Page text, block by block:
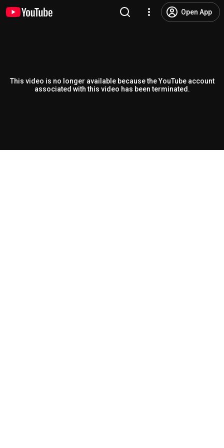
Open App
This video is no longer available because the YouTube account
associated with this video has been terminated.